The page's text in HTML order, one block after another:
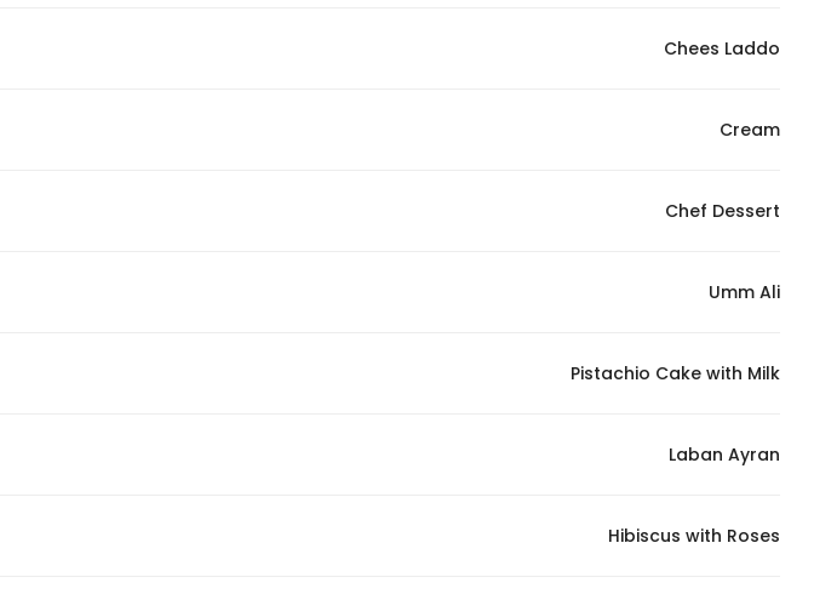
Chees Laddo
Cream
Chef Dessert
Umm Ali
Pistachio Cake with Milk
Laban Ayran
Hibiscus with Roses